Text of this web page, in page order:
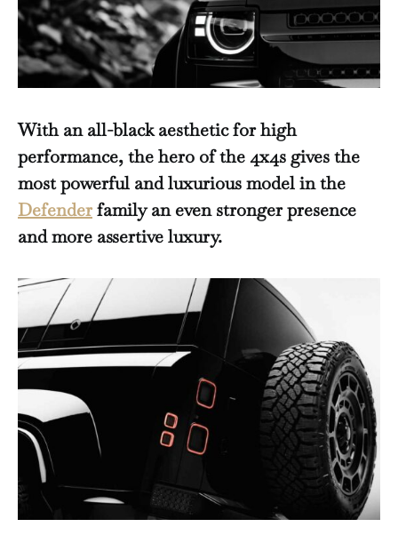
With an all-black aesthetic for high
performance, the hero of the 4x4s gives the
most powerful and luxurious model in the
Defenderfamily an even stronger presence
and more assertive luxury.